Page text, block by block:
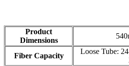
Product
Dimensions
Fiber Capacity
Loose Tube: